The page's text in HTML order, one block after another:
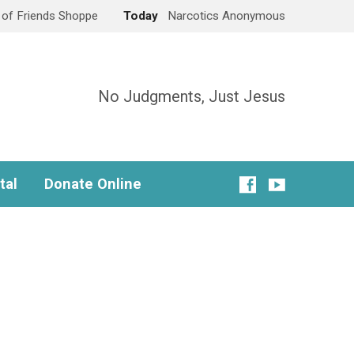
Friends Shoppe Today Narcotics Anonymous
No Judgments, Just Jesus
Donate Online